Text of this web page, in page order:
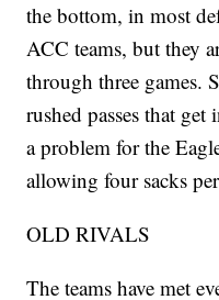
the bottom, in most
ACC teams, but they
through three games.
rushed passes that
a problem for the
allowing four sacks
OLD RIVALS
The teams have met